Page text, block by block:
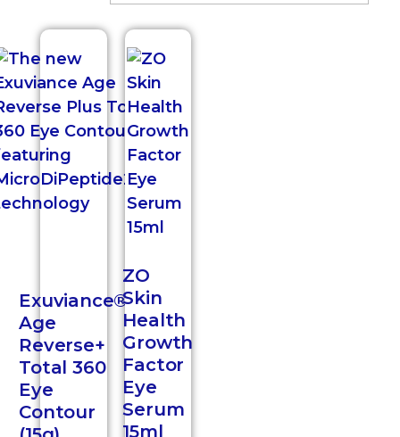
Exuviance®
Age
Reverse+
Total 360
Eye
Contour
ZO
Skin
Health
Growth
Factor
Eye
Serum
15ml